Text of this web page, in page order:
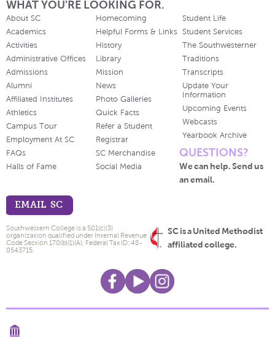
WHAT YOU'RE LOOKING FOR.
About SC
Academics
Activities
Administrative Offices
Admissions
Alumni
Affiliated Institutes
Athletics
Campus Tour
Employment At SC
FAQs
Halls of Fame
Homecoming
Helpful Forms & Links
History
Library
Mission
News
Photo Galleries
Quick Facts
Refer a Student
Registrar
SC Merchandise
Social Media
Student Life
Student Services
The Southwesterner
Traditions
Transcripts
Update Your
Information
Upcoming Events
Webcasts
Yearbook Archive
QUESTIONS?
We can help. Send us
an email.
EMAIL SC
SC is a United Methodist
affiliated college.
Southwestern College is a 501(c)(3)
organization qualified under Internal Revenue
Code Section 170(b)(1)(A). Federal Tax ID: 48-
0543715.